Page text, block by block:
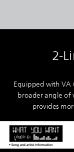
2-
Equipped with VA
broader angle of
provides